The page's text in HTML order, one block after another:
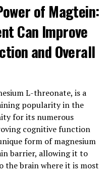
of Magtein:
Can Improve
and Overall
L-threonate, is a
popularity in the
for its numerous
cognitive function
form of magnesium
barrier, allowing it to
the brain where it is most